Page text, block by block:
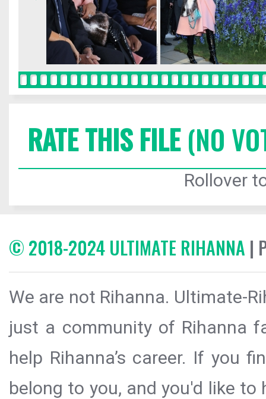
RATE THIS FILE(NO
Rollover
© 2018-2024 ULTIMATE RIHANNA |
We are not Rihanna. Ultimate-
just a community of Rihanna
help Rihanna’s career. If you
belong to you, and you'd like